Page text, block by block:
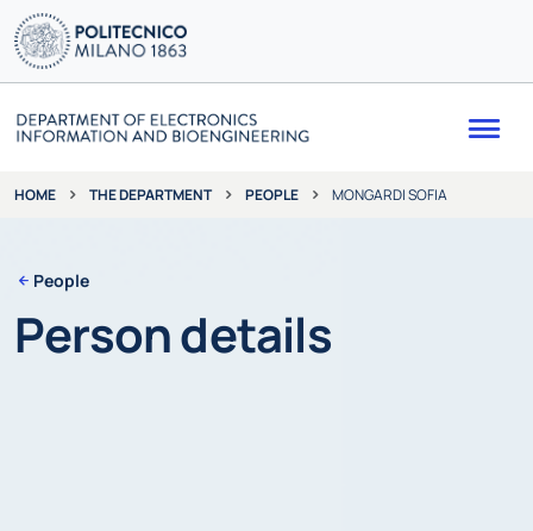
HOME THE DEPARTMENT PEOPLE MONGARDI SOFIA
People
Person details